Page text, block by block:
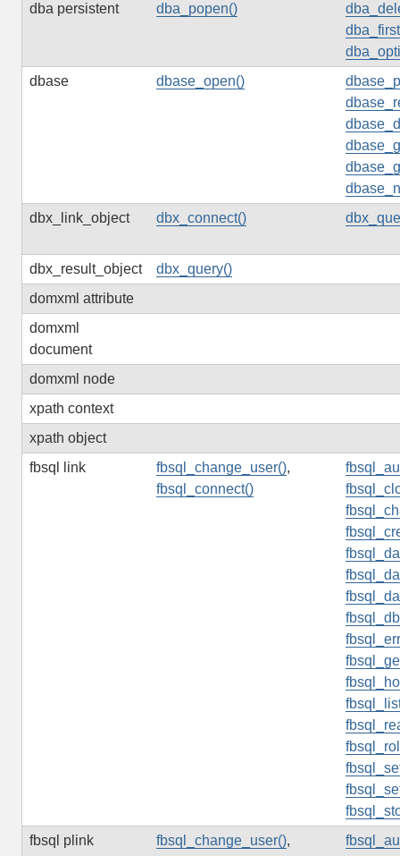
dba persistent
dba_popen()
dbase
dbase_open()
dbx_link_object
dbx_connect()
dbx_result_object
dbx_query()
domxml attribute
domxml
document
domxml node
xpath context
xpath object
fbsql link
fbsql_change_user(),
fbsql_connect()
fbsql plink
fbsql_change_user(),